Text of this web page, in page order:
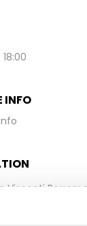
INFO
Visconti
Vittorio Veneto